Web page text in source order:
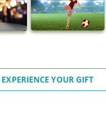
EXPERIENCE YOUR GIFT